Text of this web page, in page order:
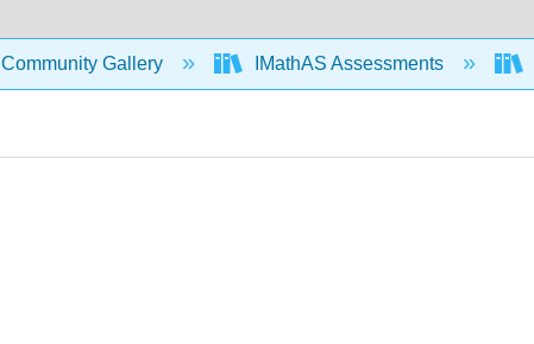
Community Gallery IMathAS Assessments